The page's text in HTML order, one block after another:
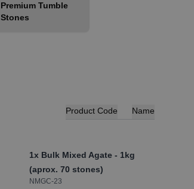
Premium Tumble
Stones
Product Code Name
1x Bulk Mixed Agate - 1kg
(aprox. 70 stones)
NMGC-23